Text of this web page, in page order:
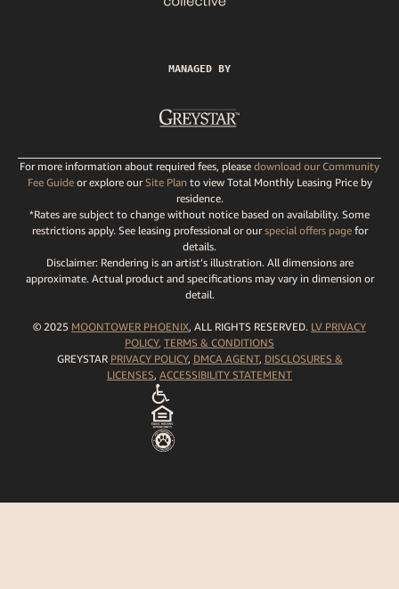
MANAGED BY
For more information about required fees, please download our Community
Fee Guideor explore ourSite Planto view Total Monthly Leasing Price by
residence.
*Rates are subject to change without notice based on availability. Some
restrictions apply. See leasing professional or ourspecial offers pagefor
details.
Disclaimer: Rendering is an artist’s illustration. All dimensions are
approximate. Actual product and specifications may vary in dimension or
detail.
© 2025 MOONTOWER PHOENIX, ALL RIGHTS RESERVED. LV PRIVACY
POLICY, TERMS & CONDITIONS
GREYSTAR PRIVACY POLICY, DMCA AGENT, DISCLOSURES &
LICENSES, ACCESSIBILITY STATEMENT